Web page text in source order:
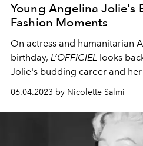
Young Angelina Jolie's
Fashion Moments
On actress and humanitarian
birthday, L’OFFICIEL looks
Jolie's budding career and
06.04.2023 by Nicolette Salmi